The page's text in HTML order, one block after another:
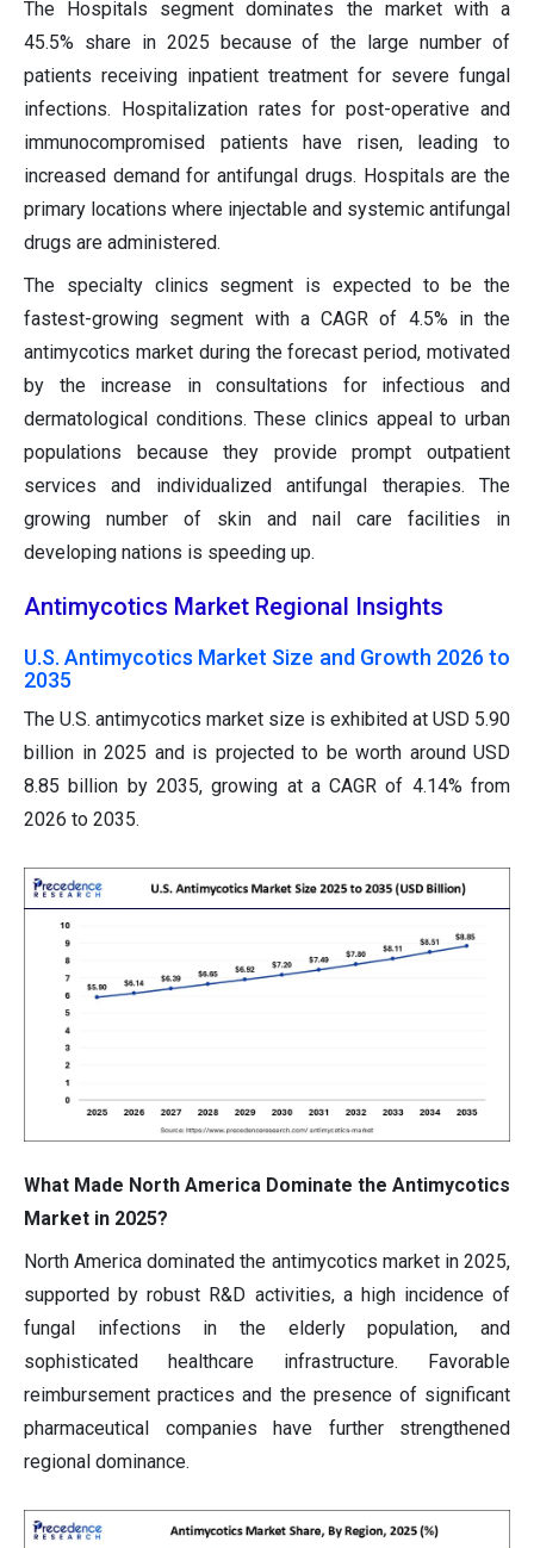
The Hospitals segment dominates the market with a
45.5% share in 2025 because of the large number of
patients receiving inpatient treatment for severe fungal
infections. Hospitalization rates for post-operative and
immunocompromised patients have risen, leading to
increased demand for antifungal drugs. Hospitals are the
primary locations where injectable and systemic antifungal
drugs are administered.
The specialty clinics segment is expected to be the
fastest-growing segment with a CAGR of 4.5% in the
antimycotics market during the forecast period, motivated
by the increase in consultations for infectious and
dermatological conditions. These clinics appeal to urban
populations because they provide prompt outpatient
services and individualized antifungal therapies. The
growing number of skin and nail care facilities in
developing nations is speeding up.
Antimycotics Market Regional Insights
U.S. Antimycotics Market Size and Growth 2026 to
2035
The U.S. antimycotics market size is exhibited at USD 5.90
billion in 2025 and is projected to be worth around USD
8.85 billion by 2035, growing at a CAGR of 4.14% from
2026 to 2035.
What Made North America Dominate the Antimycotics
Market in 2025?
North America dominated the antimycotics market in 2025,
supported by robust R&D activities, a high incidence of
fungal infections in the elderly population, and
sophisticated healthcare infrastructure. Favorable
reimbursement practices and the presence of significant
pharmaceutical companies have further strengthened
regional dominance.